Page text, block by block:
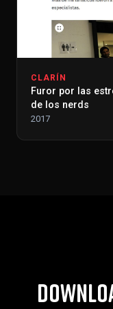
CLARÍN
Furor por las
de los nerds
2017